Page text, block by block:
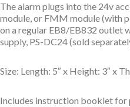
The alarm plugs into the 24v
module, or FMM module (with
on a regular EB8/EB832 outlet
supply, PS-DC24 (sold
Size: Length: 5″ x Height: 3″ x
Includes instruction booklet for